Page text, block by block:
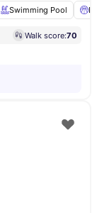
Swimming Pool
Walk score:70